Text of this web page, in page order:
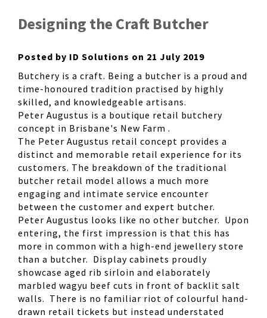
Designing the Craft Butcher
Posted by ID Solutions on 21 July 2019
Butchery is a craft. Being a butcher is a proud and
time-honoured tradition practised by highly
skilled, and knowledgeable artisans.
Peter Augustus is a boutique retail butchery
concept in Brisbane's New Farm .
The Peter Augustus retail concept provides a
distinct and memorable retail experience for its
customers. The breakdown of the traditional
butcher retail model allows a much more
engaging and intimate service encounter
between the customer and expert butcher.
Peter Augustus looks like no other butcher. Upon
entering, the first impression is that this has
more in common with a high-end jewellery store
than a butcher. Display cabinets proudly
showcase aged rib sirloin and elaborately
marbled wagyu beef cuts in front of backlit salt
walls. There is no familiar riot of colourful hand-
drawn retail tickets but instead understated